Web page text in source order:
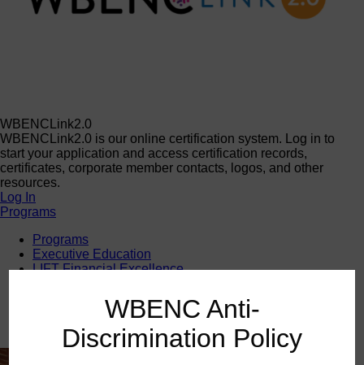
WBENCLink2.0
WBENCLink2.0 is our online certification system. Log in to
start your application and access certification records,
certificates, corporate member contacts, logos, and other
resources.
Log In
Programs
Programs
Executive Education
LIFT Financial Excellence
Pitch Opportunities
Scholarships & Grants
Speaking Opportunities
WBENC Anti-
Discrimination Policy